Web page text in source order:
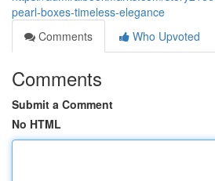
pearl-boxes-timeless-elegance
Comments
Who Upvoted
Comments
Submit a Comment
No HTML